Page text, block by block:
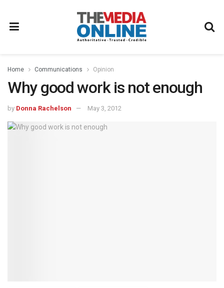
Home Communications Opinion
Why good work is not enough
by Donna Rachelson May 3, 2012